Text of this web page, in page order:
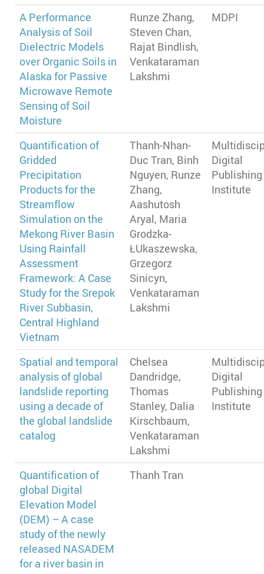
A Performance
Analysis of Soil
Dielectric Models
over Organic Soils in
Alaska for Passive
Microwave Remote
Sensing of Soil
Moisture
Runze Zhang,
Steven Chan,
Rajat Bindlish,
Venkataraman
Lakshmi
MDPI
Quantification of
Gridded
Precipitation
Products for the
Streamflow
Simulation on the
Mekong River Basin
Using Rainfall
Assessment
Framework: A Case
Study for the Srepok
River Subbasin,
Central Highland
Vietnam
Thanh-Nhan-
Duc Tran, Binh
Nguyen, Runze
Zhang,
Aashutosh
Aryal, Maria
Grodzka-
ŁUkaszewska,
Grzegorz
Sinicyn,
Venkataraman
Lakshmi
Digital
Publishing
Institute
Spatial and temporal
analysis of global
landslide reporting
using a decade of
the global landslide
catalog
Chelsea
Dandridge,
Thomas
Stanley, Dalia
Kirschbaum,
Venkataraman
Lakshmi
Digital
Publishing
Institute
Quantification of
global Digital
Elevation Model
(DEM) – A case
study of the newly
released NASADEM
for a river basin in
Thanh Tran